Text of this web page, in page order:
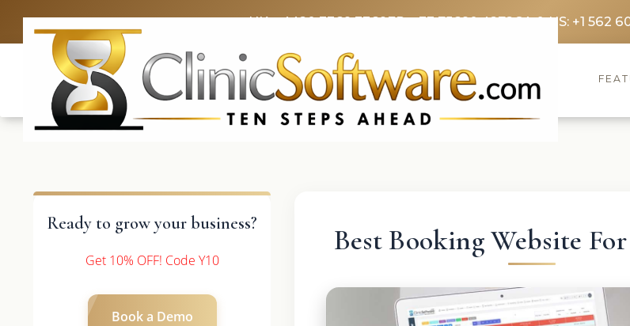
UK: +4420 3369 3369FR: +33 75690 4272CA & US: +1 562
Ready to grow your business?
Get 10% OFF! Code Y10
Book a Demo
Best Booking Website